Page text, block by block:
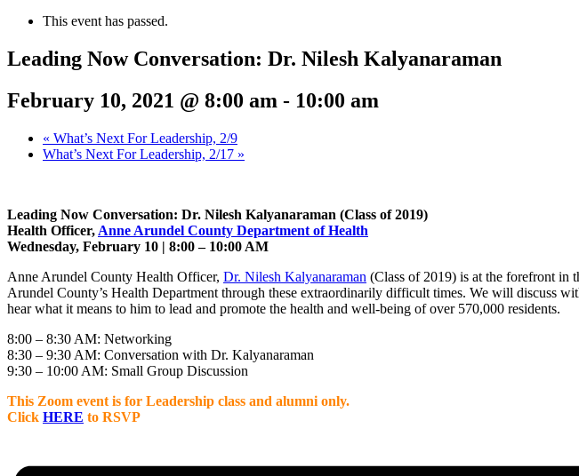
This event has passed.
Leading Now Conversation: Dr. Nilesh Kalyanaraman
February 10, 2021 @ 8:00 am - 10:00 am
« What’s Next For Leadership, 2/9
What’s Next For Leadership, 2/17 »
Leading Now Conversation: Dr. Nilesh Kalyanaraman (Class of 2019)
Health Officer, Anne Arundel County Department of Health
Wednesday, February 10 | 8:00 – 10:00 AM
Anne Arundel County Health Officer, Dr. Nilesh Kalyanaraman (Class of 2019) is at the forefront in
Arundel County’s Health Department through these extraordinarily difficult times. We will discuss
hear what it means to him to lead and promote the health and well-being of over 570,000 residents.
8:00 – 8:30 AM: Networking
8:30 – 9:30 AM: Conversation with Dr. Kalyanaraman
9:30 – 10:00 AM: Small Group Discussion
This Zoom event is for Leadership class and alumni only.
Click HERE to RSVP